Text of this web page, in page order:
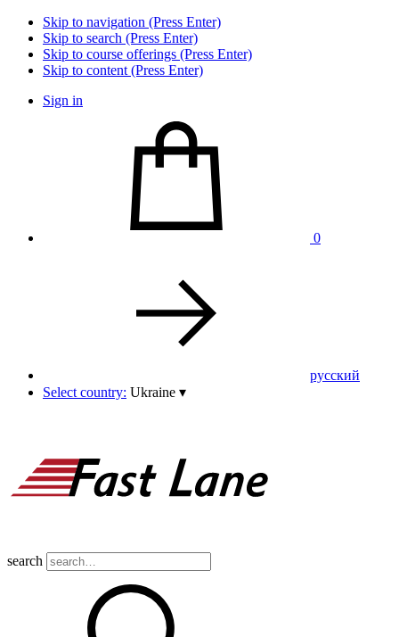
Skip to navigation (Press Enter)
Skip to search (Press Enter)
Skip to course offerings (Press Enter)
Skip to content (Press Enter)
Sign in
0
pусский
Select country: Ukraine ▾
search